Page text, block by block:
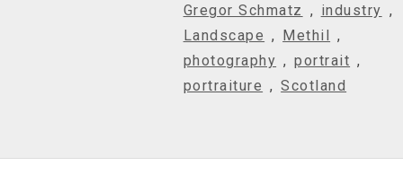
Gregor Schmatz , industry ,
Landscape , Methil ,
photography , portrait ,
portraiture , Scotland